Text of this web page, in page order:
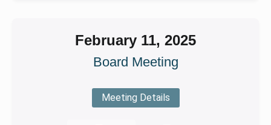
February 11, 2025
Board Meeting
Meeting Details